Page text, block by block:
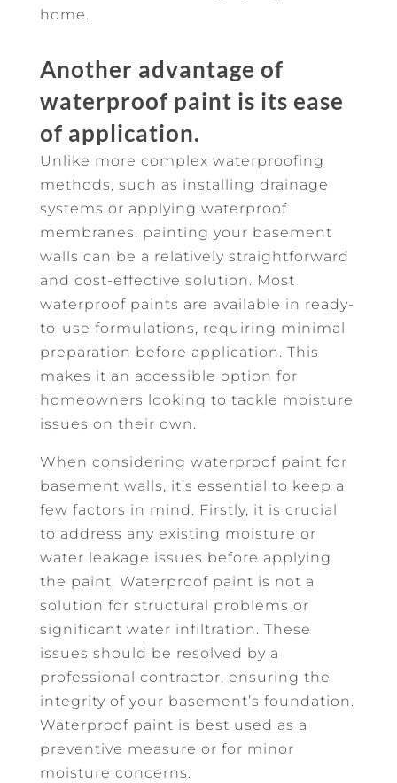
home.
Another advantage of
waterproof paint is its ease
of application.
Unlike more complex waterproofing
methods, such as installing drainage
systems or applying waterproof
membranes, painting your basement
walls can be a relatively straightforward
and cost-effective solution. Most
waterproof paints are available in ready-
to-use formulations, requiring minimal
preparation before application. This
makes it an accessible option for
homeowners looking to tackle moisture
issues on their own.
When considering waterproof paint for
basement walls, it’s essential to keep a
few factors in mind. Firstly, it is crucial
to address any existing moisture or
water leakage issues before applying
the paint. Waterproof paint is not a
solution for structural problems or
significant water infiltration. These
issues should be resolved by a
professional contractor, ensuring the
integrity of your basement’s foundation.
Waterproof paint is best used as a
preventive measure or for minor
moisture concerns.